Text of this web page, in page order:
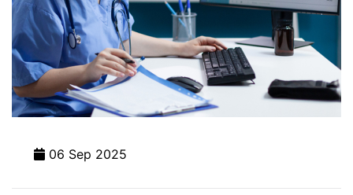
06 Sep 2025